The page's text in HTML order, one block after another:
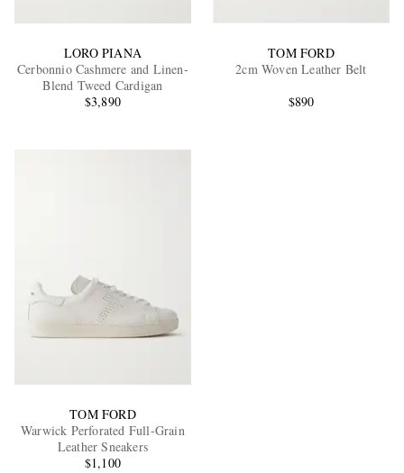
LORO PIANA
Cerbonnio Cashmere and Linen-
Blend Tweed Cardigan
$3,890
TOM FORD
2cm Woven Leather Belt
$890
TOM FORD
Warwick Perforated Full-Grain
Leather Sneakers
$1,100